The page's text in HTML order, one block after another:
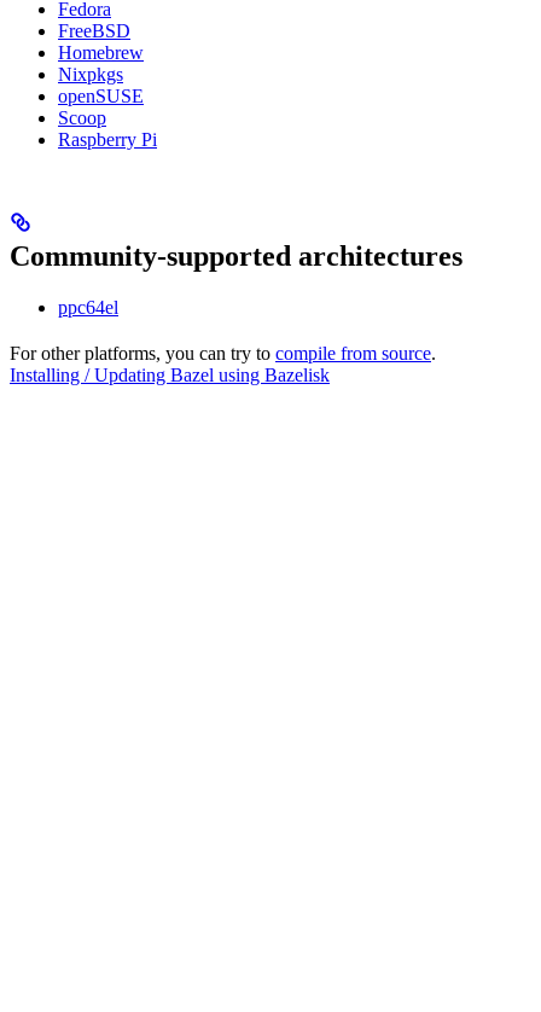
Fedora
FreeBSD
Homebrew
Nixpkgs
openSUSE
Scoop
Raspberry Pi
Community-supported architectures
ppc64el
For other platforms, you can try to compile from source.
Installing / Updating Bazel using Bazelisk